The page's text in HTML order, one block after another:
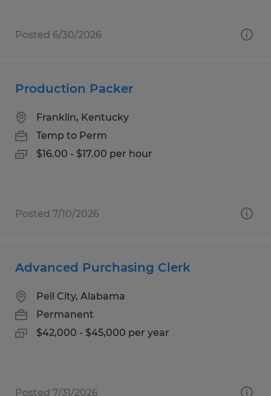
Posted 6/30/2026
Production Packer
Franklin, Kentucky
Temp to Perm
$16.00 - $17.00 per hour
Posted 7/10/2026
Advanced Purchasing Clerk
Pell City, Alabama
Permanent
$42,000 - $45,000 per year
Posted 7/31/2026